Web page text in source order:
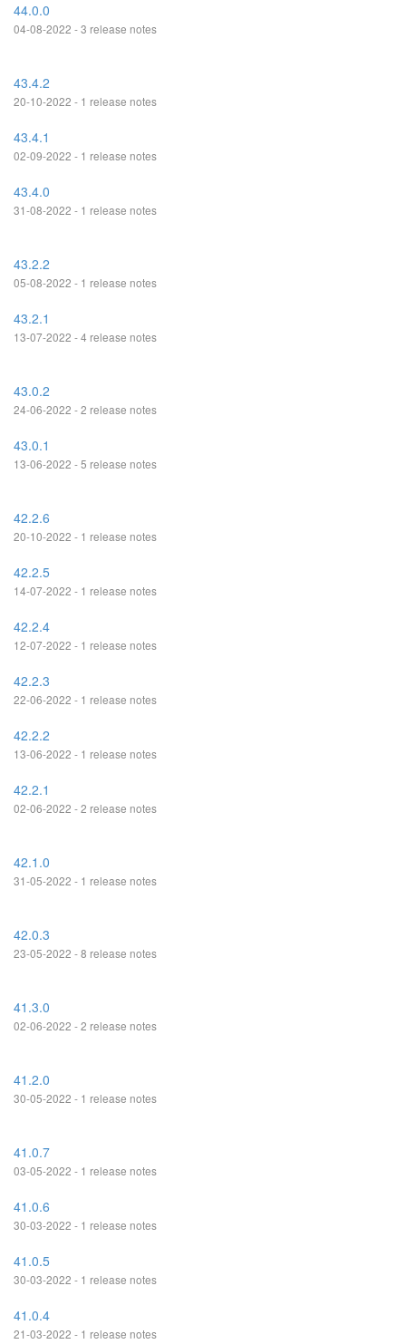
44.0.0
04-08-2022 - 3 release notes
43.4.2
20-10-2022 - 1 release notes
43.4.1
02-09-2022 - 1 release notes
43.4.0
31-08-2022 - 1 release notes
43.2.2
05-08-2022 - 1 release notes
43.2.1
13-07-2022 - 4 release notes
43.0.2
24-06-2022 - 2 release notes
43.0.1
13-06-2022 - 5 release notes
42.2.6
20-10-2022 - 1 release notes
42.2.5
14-07-2022 - 1 release notes
42.2.4
12-07-2022 - 1 release notes
42.2.3
22-06-2022 - 1 release notes
42.2.2
13-06-2022 - 1 release notes
42.2.1
02-06-2022 - 2 release notes
42.1.0
31-05-2022 - 1 release notes
42.0.3
23-05-2022 - 8 release notes
41.3.0
02-06-2022 - 2 release notes
41.2.0
30-05-2022 - 1 release notes
41.0.7
03-05-2022 - 1 release notes
41.0.6
30-03-2022 - 1 release notes
41.0.5
30-03-2022 - 1 release notes
41.0.4
21-03-2022 - 1 release notes